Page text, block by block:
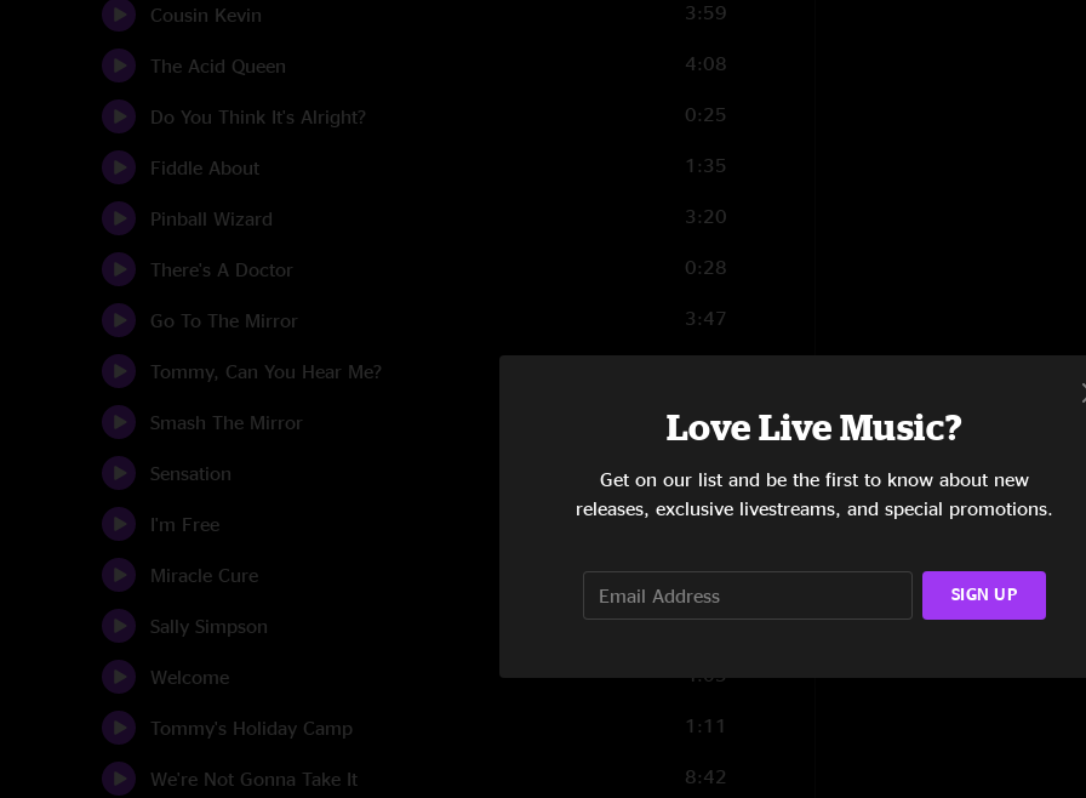
Cousin Kevin 3:59
The Acid Queen 4:08
Do You Think It's Alright? 0:25
Fiddle About 1:35
Pinball Wizard 3:20
There's A Doctor 0:28
Go To The Mirror 3:47
Tommy, Can You Hear Me?
Smash The Mirror 1:26
Sensation 3:51
I'm Free 2:46
Miracle Cure 0:17
Sally Simpson 5:12
Welcome 4:05
Tommy's Holiday Camp 1:11
We're Not Gonna Take It 8:42
Love Live Music?
Get on our list and be the first to know about new
releases, exclusive livestreams, and special promotions.
SIGN UP